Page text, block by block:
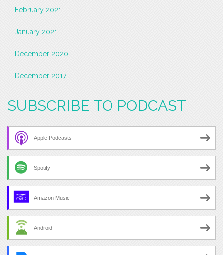
February 2021
January 2021
December 2020
December 2017
SUBSCRIBE TO PODCAST
Apple Podcasts
Spotify
Amazon Music
Android